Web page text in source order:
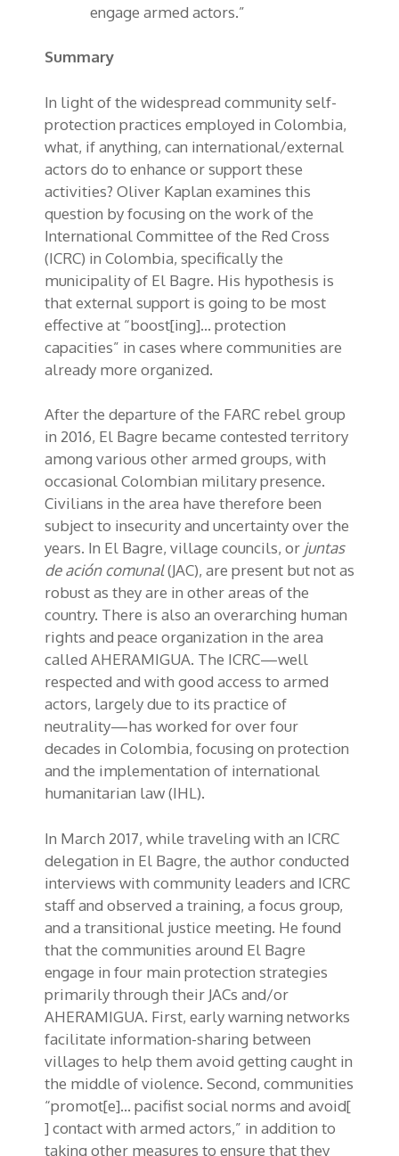
engage armed actors.”
Summary
In light of the widespread community self-
protection practices employed in Colombia,
what, if anything, can international/external
actors do to enhance or support these
activities? Oliver Kaplan examines this
question by focusing on the work of the
International Committee of the Red Cross
(ICRC) in Colombia, specifically the
municipality of El Bagre. His hypothesis is
that external support is going to be most
effective at “boost[ing]… protection
capacities” in cases where communities are
already more organized.
After the departure of the FARC rebel group
in 2016, El Bagre became contested territory
among various other armed groups, with
occasional Colombian military presence.
Civilians in the area have therefore been
subject to insecurity and uncertainty over the
years. In El Bagre, village councils, or juntas
de ación comunal(JAC), are present but not as
robust as they are in other areas of the
country. There is also an overarching human
rights and peace organization in the area
called AHERAMIGUA. The ICRC—well
respected and with good access to armed
actors, largely due to its practice of
neutrality—has worked for over four
decades in Colombia, focusing on protection
and the implementation of international
humanitarian law (IHL).
In March 2017, while traveling with an ICRC
delegation in El Bagre, the author conducted
interviews with community leaders and ICRC
staff and observed a training, a focus group,
and a transitional justice meeting. He found
that the communities around El Bagre
engage in four main protection strategies
primarily through their JACs and/or
AHERAMIGUA. First, early warning networks
facilitate information-sharing between
villages to help them avoid getting caught in
the middle of violence. Second, communities
“promot[e]… pacifist social norms and avoid[
] contact with armed actors,” in addition to
taking other measures to ensure that they